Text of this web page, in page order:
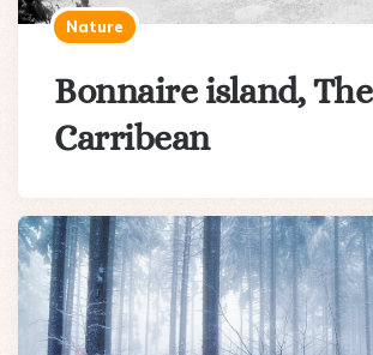
Nature
Bonnaire island, The
Carribean